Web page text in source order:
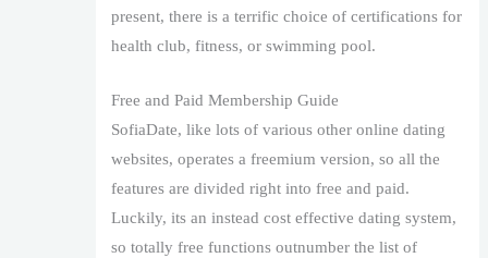
present, there is a terrific choice of certifications for
health club, fitness, or swimming pool.
Free and Paid Membership Guide
SofiaDate, like lots of various other online dating
websites, operates a freemium version, so all the
features are divided right into free and paid.
Luckily, its an instead cost effective dating system,
so totally free functions outnumber the list of